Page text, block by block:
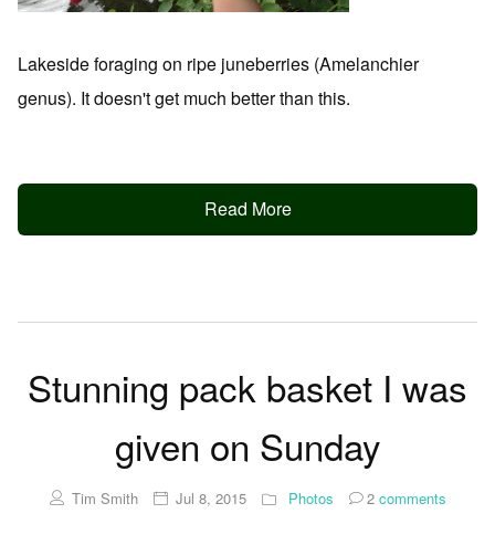
Lakeside foraging on ripe juneberries (Amelanchier
genus). It doesn't get much better than this.
Read More
Stunning pack basket I was
given on Sunday
Tim Smith Jul 8, 2015 Photos 2comments